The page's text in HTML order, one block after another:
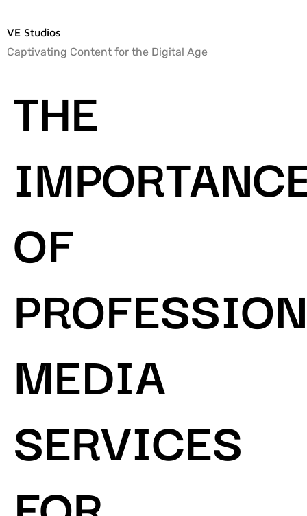
VE Studios
Captivating Content for the Digital Age
THE
OF
MEDIA
SERVICES